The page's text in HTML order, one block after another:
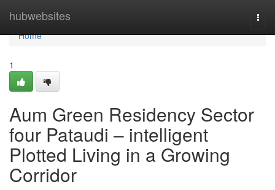
hubwebsites
Home
Home
1
Aum Green Residency Sector
four Pataudi – intelligent
Plotted Living in a Growing
Corridor